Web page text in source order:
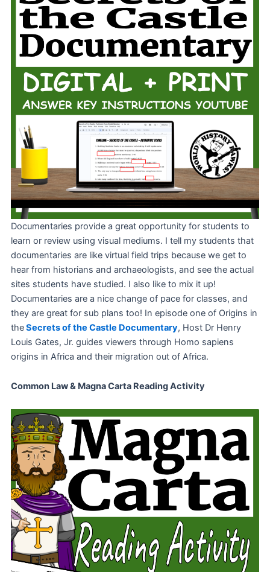
Documentaries provide a great opportunity for students to
learn or review using visual mediums. I tell my students that
documentaries are like virtual field trips because we get to
hear from historians and archaeologists, and see the actual
sites students have studied. I also like to mix it up!
Documentaries are a nice change of pace for classes, and
they are great for sub plans too! In episode one of Origins in
theSecrets of the Castle Documentary, Host Dr Henry
Louis Gates, Jr. guides viewers through Homo sapiens
origins in Africa and their migration out of Africa.
Common Law & Magna Carta Reading Activity